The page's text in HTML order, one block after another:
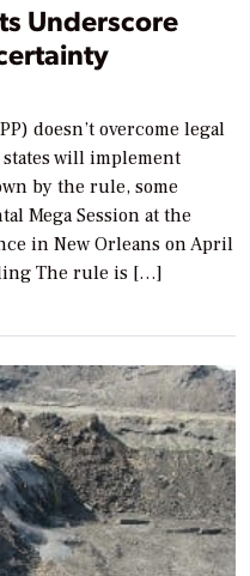
Underscore
doesn’t overcome legal
will implement
by the rule, some
Mega Session at the
in New Orleans on April
The rule is […]